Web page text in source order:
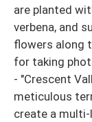
are planted
verbena, and
flowers along
for taking
- "Crescent
meticulous
create a